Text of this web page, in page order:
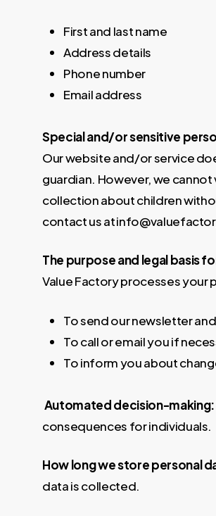
First and last name
Address details
Phone number
Email address
Special and/or sensitive
Our website and/or service
guardian. However, we
collection about children
contact us at
The purpose and legal basis
Value Factory processes
To send our newsletter
To call or email you if
To inform you about
Automated decision-making:
consequences for individuals.
How long we store personal
data is collected.